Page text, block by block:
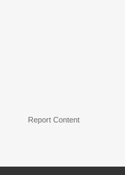
Report Content